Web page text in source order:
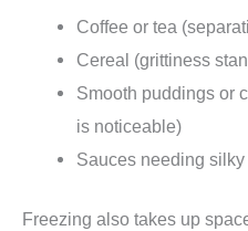
Coffee or tea
Cereal (grittiness
Smooth puddings or
is noticeable)
Sauces needing
Freezing also takes up